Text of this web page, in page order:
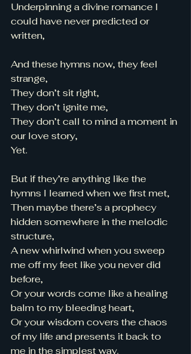
Underpinning a divine romance I
could have never predicted or
written,
And these hymns now, they feel
strange,
They don’t sit right,
They don’t ignite me,
They don’t call to mind a moment in
our love story,
Yet.
But if they’re anything like the
hymns I learned when we first met,
Then maybe there’s a prophecy
hidden somewhere in the melodic
structure,
A new whirlwind when you sweep
me off my feet like you never did
before,
Or your words come like a healing
balm to my bleeding heart,
Or your wisdom covers the chaos
of my life and presents it back to
me in the simplest way.